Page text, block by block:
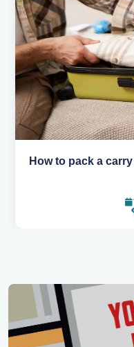
10 tips for flying